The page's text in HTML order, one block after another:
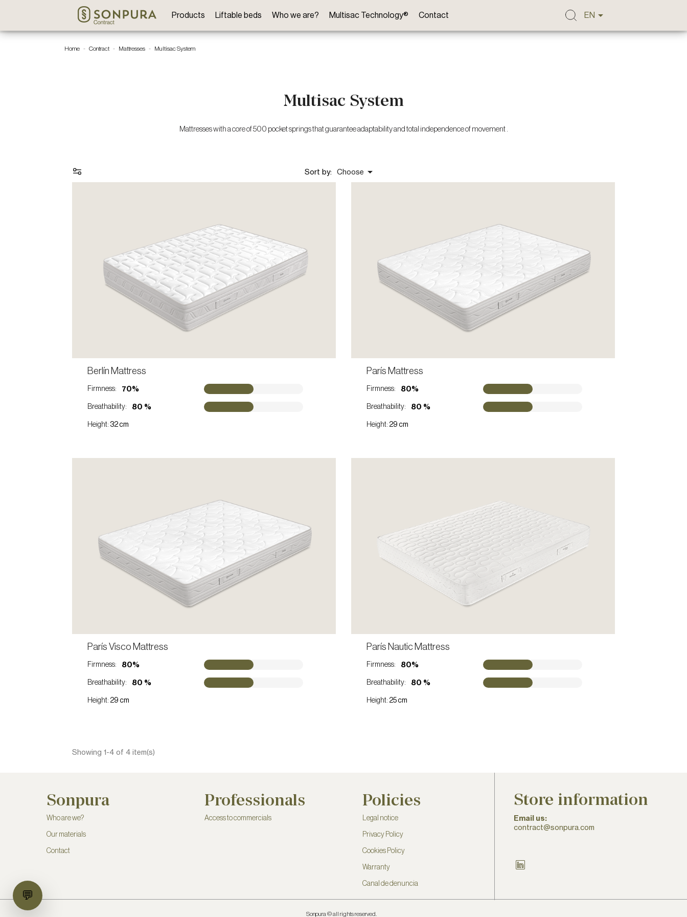
Products Liftable beds Who we are? Multisac Technology® Contact EN
Home Contract Mattresses Multisac System
Multisac System
Mattresses with a core of 500 pocket springs that guarantee adaptability and total independence of movement .
Sort by: Choose 
VIEW PRODUCT
Berlín Mattress
Firmness: 70%
Breathability: 80 %
Height: 32 cm
VIEW PRODUCT
París Mattress
Firmness: 80%
Breathability: 80 %
Height: 29 cm
VIEW PRODUCT
París Visco Mattress
Firmness: 80%
Breathability: 80 %
Height: 29 cm
VIEW PRODUCT
París Nautic Mattress
Firmness: 80%
Breathability: 80 %
Height: 25 cm
Showing 1-4 of 4 item(s)
Sonpura
Who are we?
Our materials
Contact
Professionals
Access to commercials
Policies
Legal notice
Privacy Policy
Cookies Policy
Warranty
Canal de denuncia
Store information
Email us:
contract@sonpura.com
💬
Sonpura © all rights reserved.